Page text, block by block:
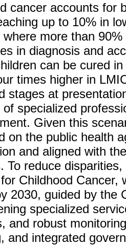
cancer accounts for
up to 10% in
more than
in diagnosis and
can be cured
times higher in
stages at
of specialized
Given this
on the public health
and aligned with
To reduce
Childhood Cancer,
2030, guided by the
specialized
and robust
and integrated